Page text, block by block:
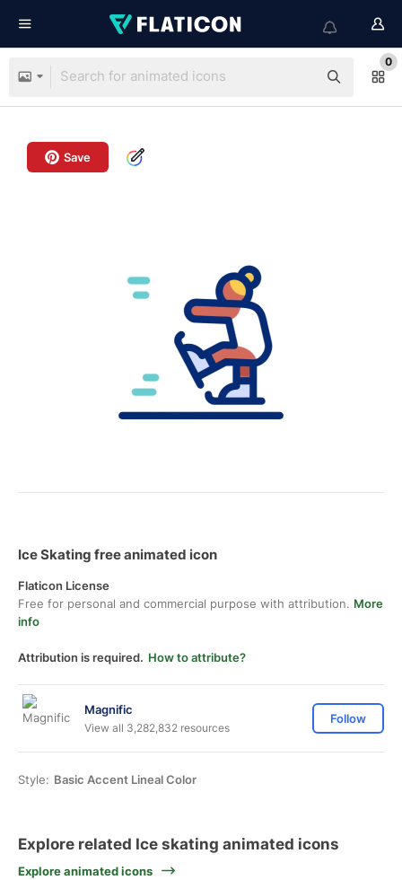
0
Save
Ice Skating free animated icon
Flaticon License
Free for personal and commercial purpose with attribution. More
info
Attribution is required. How to attribute?
Magnific
View all 3,282,832 resources
Follow
Style: Basic Accent Lineal Color
Explore related Ice skating animated icons
Explore animated icons